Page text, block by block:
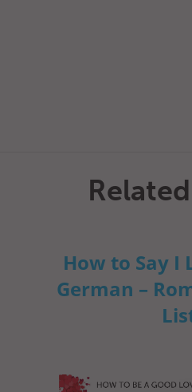
How to Say I
German –